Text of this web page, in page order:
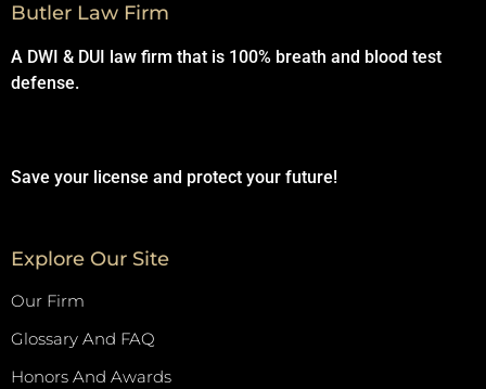
Butler Law Firm
A DWI & DUI law firm that is 100% breath and blood test
defense.
Save your license and protect your future!
Explore Our Site
Our Firm
Glossary And FAQ
Honors And Awards